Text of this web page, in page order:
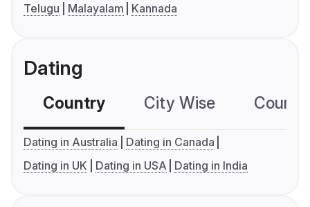
Telugu
Malayalam Kannada
Dating
Country City Wise
Dating in Australia
Dating in Canada
Dating in UK
Dating in USA Dating in India